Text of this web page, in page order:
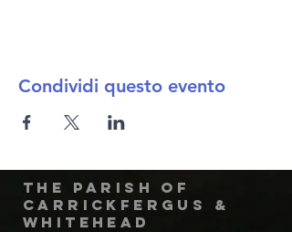
Condividi questo evento
The Parish of
Carrickfergus &
Whitehead